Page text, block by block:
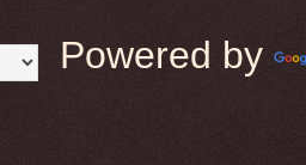
Powered by